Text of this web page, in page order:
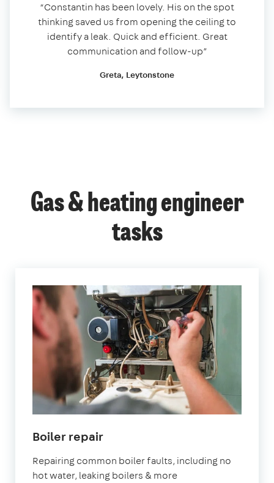
“Constantin has been lovely. His on the spot
thinking saved us from opening the ceiling to
identify a leak. Quick and efficient. Great
communication and follow-up”
Greta, Leytonstone
Gas & heating engineer
tasks
Boiler repair
Repairing common boiler faults, including no
hot water, leaking boilers & more